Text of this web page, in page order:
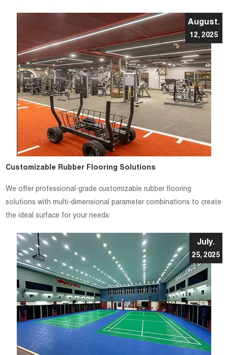
August.
12, 2025
Customizable Rubber Flooring Solutions
We offer professional-grade customizable rubber flooring
solutions with multi-dimensional parameter combinations to create
the ideal surface for your needs:
July.
25, 2025